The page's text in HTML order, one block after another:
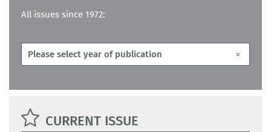
All issues since 1972:
CURRENT ISSUE